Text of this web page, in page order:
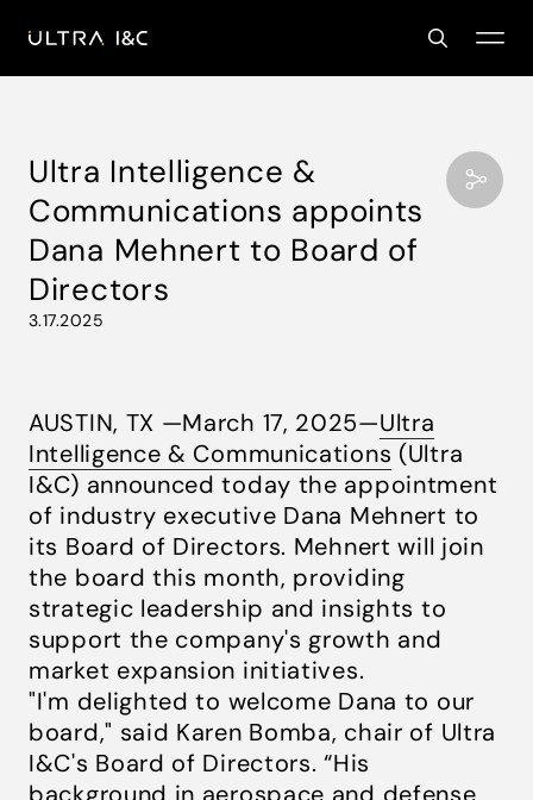
Ultra Intelligence &
Communications appoints
Dana Mehnert to Board of
Directors
3.17.2025
AUSTIN, TX —March 17, 2025—Ultra
Intelligence & Communications (Ultra
I&C) announced today the appointment
of industry executive Dana Mehnert to
its Board of Directors. Mehnert will join
the board this month, providing
strategic leadership and insights to
support the company's growth and
market expansion initiatives.
"I'm delighted to welcome Dana to our
board," said Karen Bomba, chair of Ultra
I&C's Board of Directors. “His